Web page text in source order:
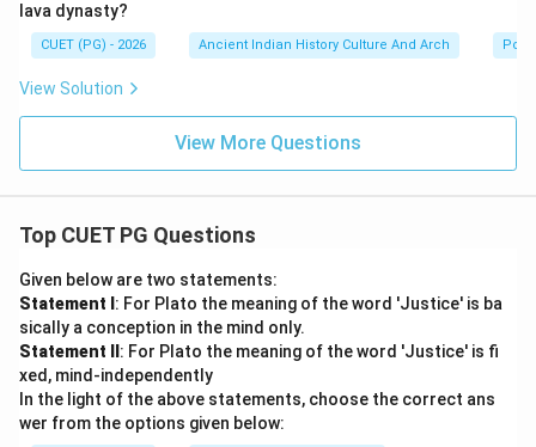
lava dynasty?
CUET (PG) - 2026 Ancient Indian History Culture And Arch
View Solution
View More Questions
Top CUET PG Questions
Given below are two statements:
Statement I : For Plato the meaning of the word 'Justice' is ba
sically a conception in the mind only.
Statement II : For Plato the meaning of the word 'Justice' is fi
xed, mind-independently
In the light of the above statements, choose the correct ans
wer from the options given below: